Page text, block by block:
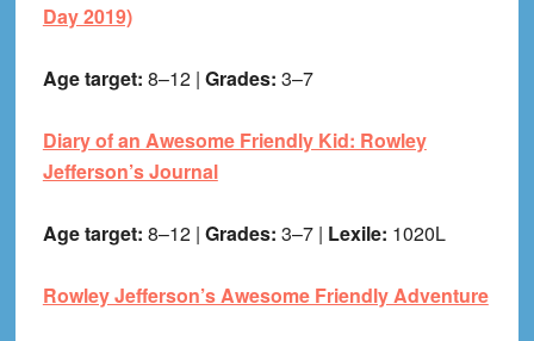
Day 2019)
Age target: 8–12 | Grades: 3–7
Diary of an Awesome Friendly Kid: Rowley
Jefferson’s Journal
Age target: 8–12 | Grades: 3–7 | Lexile: 1020L
Rowley Jefferson’s Awesome Friendly Adventure